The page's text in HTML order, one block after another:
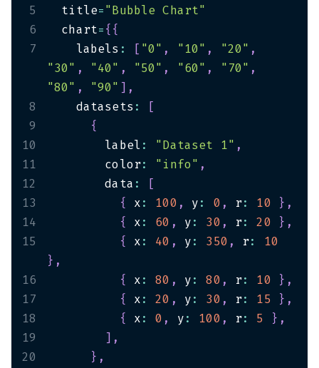
5
  title
="Bubble Chart"
6
  chart
={ {
7
    labels
: [ "0" , "10" , "20" ,
"30" , "40" , "50" , "60" , "70" ,
"80" , "90" ] ,
8
    datasets
:
[
9
{
10
        label
: "Dataset 1" ,
11
        color
: "info" ,
12
        data
:
[
13
{ x: 100 , y: 0 , r: 10 } ,
14
{ x: 60 , y: 30 , r: 20 } ,
15
{ x: 40 , y: 350 , r:
10
} ,
16
{ x: 80 , y: 80 , r: 10 } ,
17
{ x: 20 , y: 30 , r: 15 } ,
18
{ x: 0 , y: 100 , r: 5 } ,
19
] ,
20
} ,